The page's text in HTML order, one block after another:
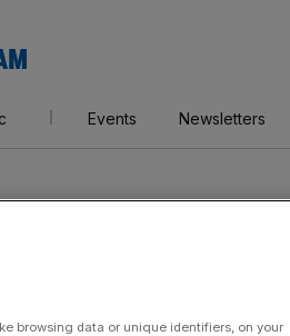
AM
Events Newsletters
browsing data or unique identifiers, on your